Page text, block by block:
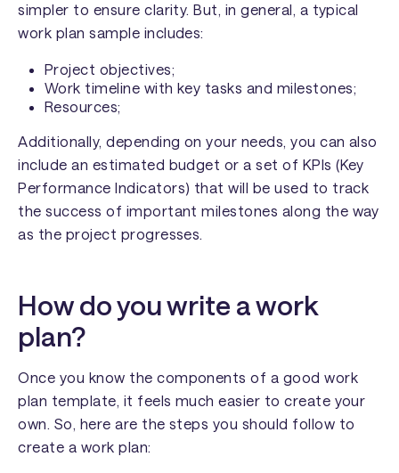
simpler to ensure clarity. But, in general, a typical
work plan sample includes:
Project objectives;
Work timeline with key tasks and milestones;
Resources;
Additionally, depending on your needs, you can also
include an estimated budget or a set of KPIs (Key
Performance Indicators) that will be used to track
the success of important milestones along the way
as the project progresses.
How do you write a work
plan?
Once you know the components of a good work
plan template, it feels much easier to create your
own. So, here are the steps you should follow to
create a work plan: